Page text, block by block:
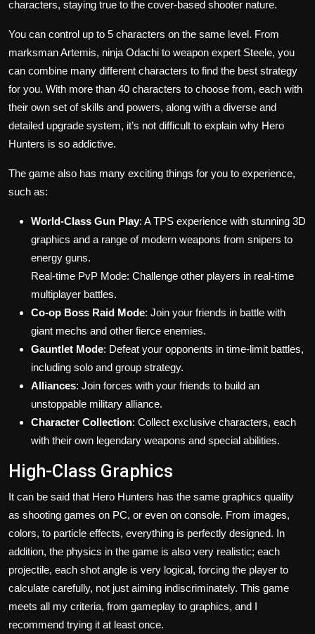
characters, staying true to the cover-based shooter nature.
You can control up to 5 characters on the same level. From
marksman Artemis, ninja Odachi to weapon expert Steele, you
can combine many different characters to find the best strategy
for you. With more than 40 characters to choose from, each with
their own set of skills and powers, along with a diverse and
detailed upgrade system, it’s not difficult to explain why Hero
Hunters is so addictive.
The game also has many exciting things for you to experience,
such as:
World-Class Gun Play: A TPS experience with stunning 3D
graphics and a range of modern weapons from snipers to
energy guns.
Real-time PvP Mode: Challenge other players in real-time
multiplayer battles.
Co-op Boss Raid Mode: Join your friends in battle with
giant mechs and other fierce enemies.
Gauntlet Mode: Defeat your opponents in time-limit battles,
including solo and group strategy.
Alliances: Join forces with your friends to build an
unstoppable military alliance.
Character Collection: Collect exclusive characters, each
with their own legendary weapons and special abilities.
High-Class Graphics
It can be said that Hero Hunters has the same graphics quality
as shooting games on PC, or even on console. From images,
colors, to particle effects, everything is perfectly designed. In
addition, the physics in the game is also very realistic; each
projectile, each shot angle is very logical, forcing the player to
calculate carefully, not just aiming indiscriminately. This game
meets all my criteria, from gameplay to graphics, and I
recommend trying it at least once.